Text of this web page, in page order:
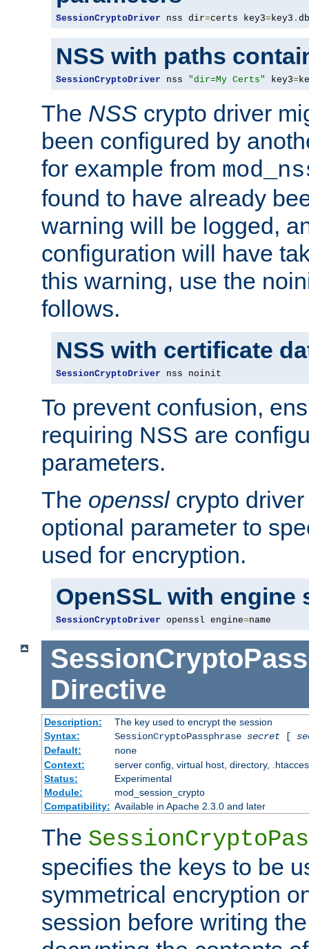
SessionCryptoDriver nss dir=certs key3=key3 .
NSS with paths
SessionCryptoDriver nss "dir=My Certs" key3=
The NSS crypto driver
been configured by
for example from
found to have already
warning will be logged,
configuration will have
this warning, use the
follows.
NSS with certificate
SessionCryptoDriver nss noinit
To prevent confusion,
requiring NSS are
parameters.
The opensslcrypto driver
optional parameter to
used for encryption.
OpenSSL with engine
SessionCryptoDriver openssl engine=name
Directive
Description:
The key used to encrypt the session
Syntax:
SessionCryptoPassphrase secret[
Default:
none
Context:
server config, virtual host, directory,
Status:
Experimental
Module:
mod_session_crypto
Compatibility: Available in Apache 2.3.0 and later
The
specifies the keys to be
symmetrical encryption
session before writing